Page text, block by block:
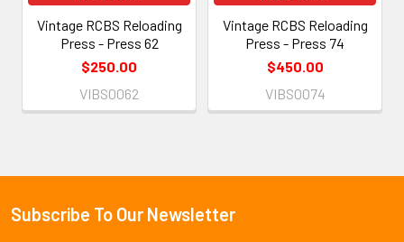
Vintage RCBS Reloading
Press - Press 62
$250.00
VIBS0062
Vintage RCBS Reloading
Press - Press 74
$450.00
VIBS0074
Footer
Subscribe To Our Newsletter